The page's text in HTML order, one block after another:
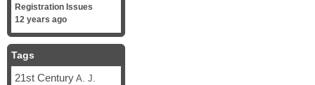
Registration Issues
12 years ago
Tags
21st Century A. J.